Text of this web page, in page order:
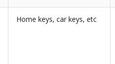
Home keys, car keys, etc